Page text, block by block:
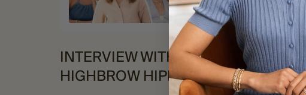
INTERVIEW WITH KADI LEE & MYKA
HIGHBROW HIPPIE